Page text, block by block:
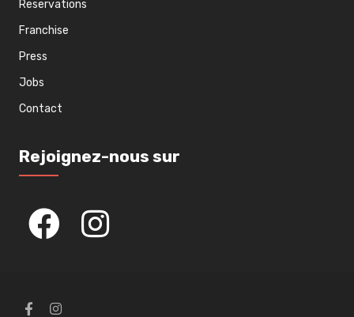
Reservations
Franchise
Press
Jobs
Contact
Rejoignez-nous sur